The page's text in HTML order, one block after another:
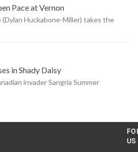
Pace at Vernon
(Dylan Huckabone-Miller) takes the
in Shady Daisy
invader Sangria Summer
US